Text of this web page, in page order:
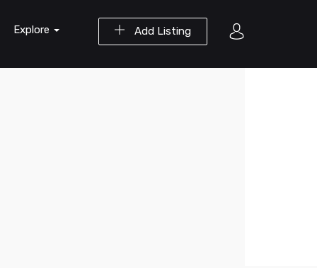
Add Listing
Explore